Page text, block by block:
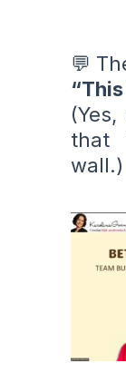
💬
that
wall.)